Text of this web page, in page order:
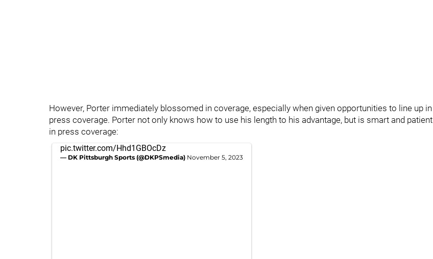
However, Porter immediately blossomed in coverage, especially when given opportunities to line up in
press coverage. Porter not only knows how to use his length to his advantage, but is smart and patient
in press coverage:
pic.twitter.com/Hhd1GBOcDz
— DK Pittsburgh Sports (@DKPSmedia) November 5, 2023